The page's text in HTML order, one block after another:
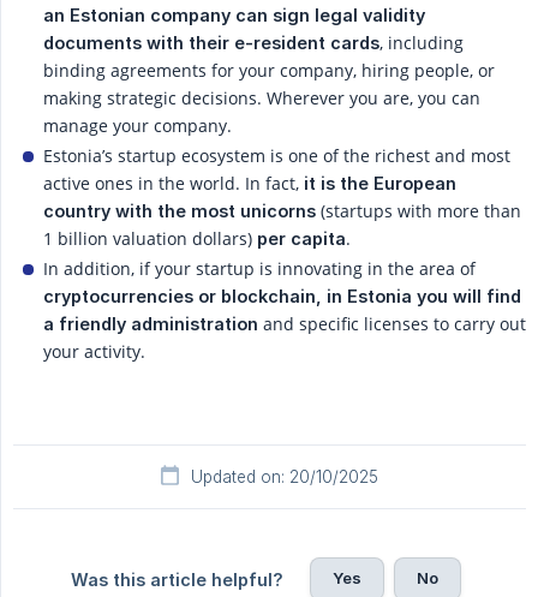
an Estonian company can sign legal validity
documents with their e-resident cards, including
binding agreements for your company, hiring people, or
making strategic decisions. Wherever you are, you can
manage your company.
Estonia’s startup ecosystem is one of the richest and most
active ones in the world. In fact, it is the European
country with the most unicorns (startups with more than
1 billion valuation dollars) per capita.
In addition, if your startup is innovating in the area of
cryptocurrencies or blockchain, in Estonia you will find
a friendly administration and specific licenses to carry out
your activity.
Updated on: 20/10/2025
Was this article helpful? Yes No